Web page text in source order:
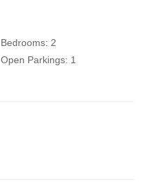
Bedrooms: 2
Open Parkings: 1